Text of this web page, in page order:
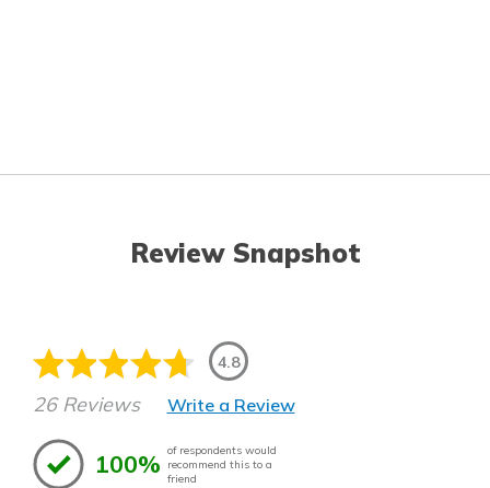
Review Snapshot
4.8
26 Reviews Write a Review
100% of respondents would
recommend this to a
friend